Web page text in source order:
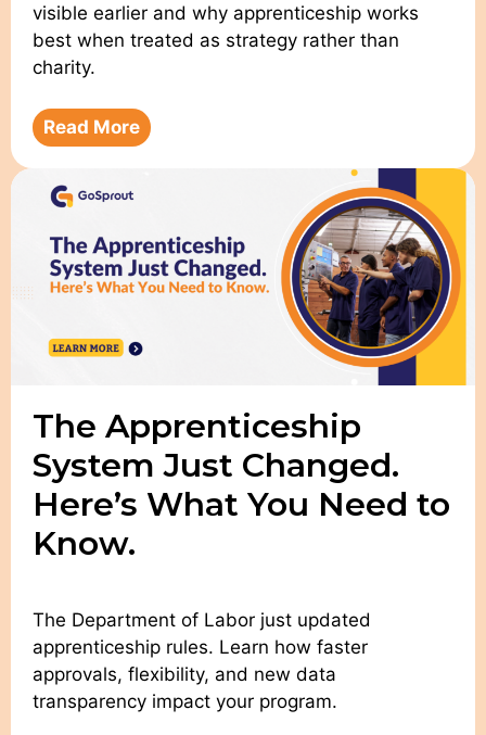
visible earlier and why apprenticeship works
best when treated as strategy rather than
charity.
Read More
The Apprenticeship
System Just Changed.
Here’s What You Need to
Know.
The Department of Labor just updated
apprenticeship rules. Learn how faster
approvals, flexibility, and new data
transparency impact your program.